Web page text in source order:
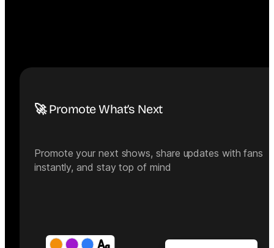
🚀 Promote What’s Next
Promote your next shows, share updates with fans
instantly, and stay top of mind